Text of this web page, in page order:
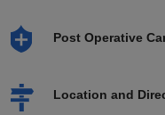
Post Operative
Location and